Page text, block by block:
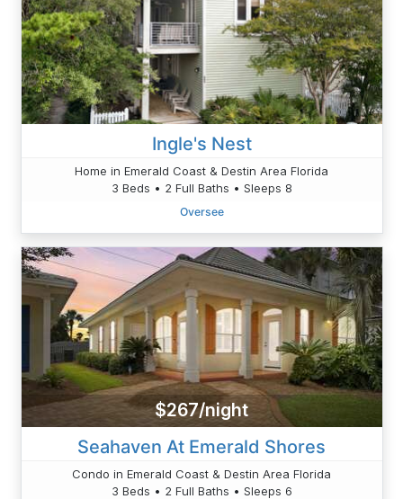
Ingle's Nest
Home in Emerald Coast & Destin Area Florida
3 Beds • 2 Full Baths • Sleeps 8
Oversee
$267/night
Seahaven At Emerald Shores
Condo in Emerald Coast & Destin Area Florida
3 Beds • 2 Full Baths • Sleeps 6